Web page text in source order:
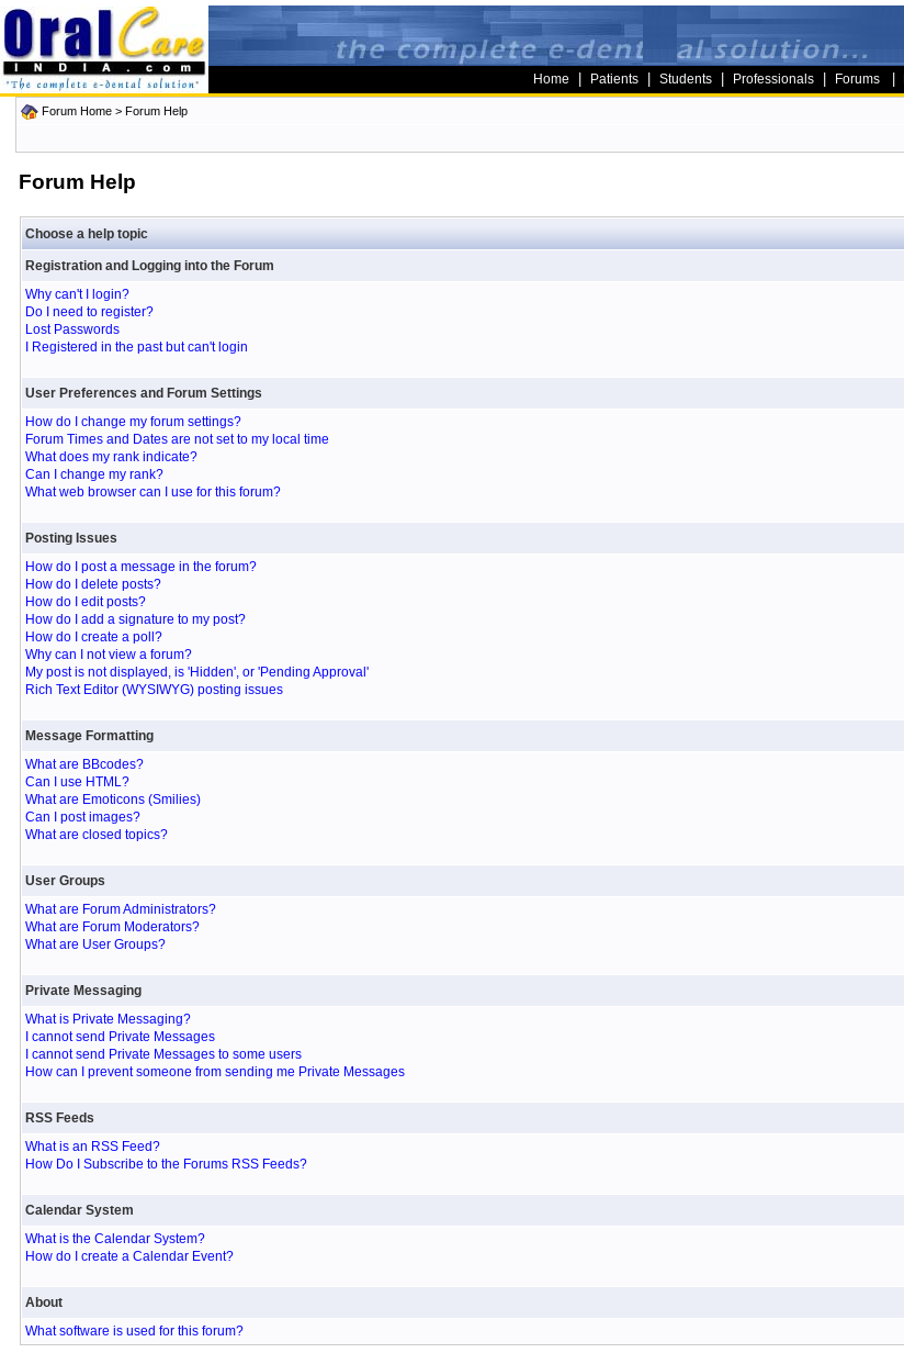
Home Patients Students Professionals Forums
Forum Home> Forum Help
Forum Help
Choose a help topic
Registration and Logging into the Forum
Why can't I login?
Do I need to register?
Lost Passwords
I Registered in the past but can't login
User Preferences and Forum Settings
How do I change my forum settings?
Forum Times and Dates are not set to my local time
What does my rank indicate?
Can I change my rank?
What web browser can I use for this forum?
Posting Issues
How do I post a message in the forum?
How do I delete posts?
How do I edit posts?
How do I add a signature to my post?
How do I create a poll?
Why can I not view a forum?
My post is not displayed, is 'Hidden', or 'Pending Approval'
Rich Text Editor (WYSIWYG) posting issues
Message Formatting
What are BBcodes?
Can I use HTML?
What are Emoticons (Smilies)
Can I post images?
What are closed topics?
User Groups
What are Forum Administrators?
What are Forum Moderators?
What are User Groups?
Private Messaging
What is Private Messaging?
I cannot send Private Messages
I cannot send Private Messages to some users
How can I prevent someone from sending me Private Messages
RSS Feeds
What is an RSS Feed?
How Do I Subscribe to the Forums RSS Feeds?
Calendar System
What is the Calendar System?
How do I create a Calendar Event?
About
What software is used for this forum?